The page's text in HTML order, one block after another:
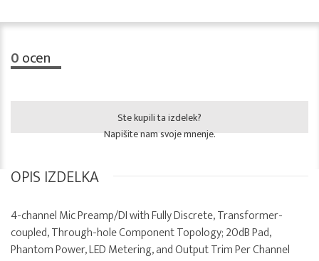
0ocen
Ste kupili ta izdelek?
Napišite nam svoje mnenje.
OPIS IZDELKA
4-channel Mic Preamp/DI with Fully Discrete, Transformer-
coupled, Through-hole Component Topology; 20dB Pad,
Phantom Power, LED Metering, and Output Trim Per Channel